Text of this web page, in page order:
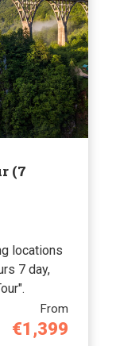
(7
From
€1,399
locations
7 day,